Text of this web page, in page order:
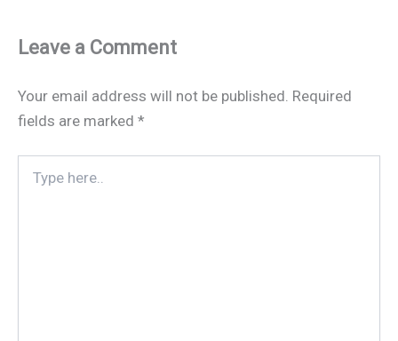
Leave a Comment
Your email address will not be published. Required
fields are marked *
here..